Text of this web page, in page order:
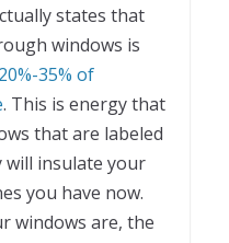
states that
windows is
20%-35% of
. This is energy that
that are labeled
will insulate your
you have now.
windows are, the